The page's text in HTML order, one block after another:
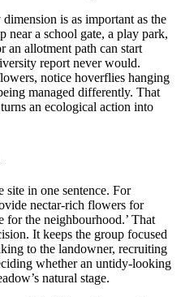
is as important as the
a school gate, a play park,
an allotment path can start
report never would.
notice hoverflies hanging
managed differently. That
an ecological action into
site in one sentence. For
nectar-rich flowers for
for the neighbourhood.’ That
It keeps the group focused
to the landowner, recruiting
whether an untidy-looking
natural stage.